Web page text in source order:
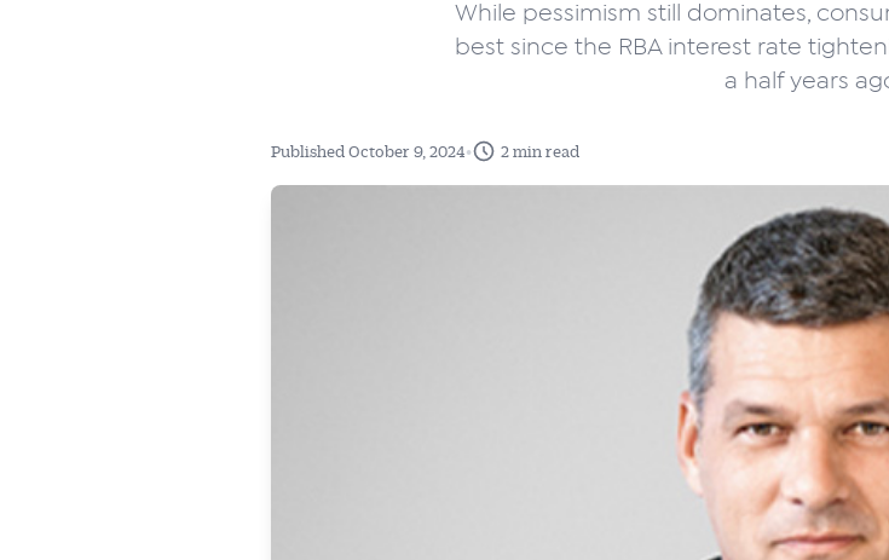
While pessimism still dominates,
best since the RBA interest rate
a half years
Published October 9, 2024• 2 min read